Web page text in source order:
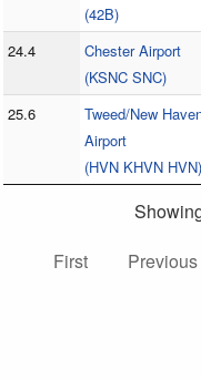
(42B)
24.4
Chester Airport
(KSNC SNC)
25.6
Tweed/New
Airport
(HVN KHVN HVN)
First
Previous